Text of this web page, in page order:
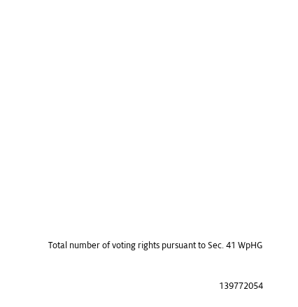
Total number of voting rights pursuant to Sec. 41 WpHG
139772054